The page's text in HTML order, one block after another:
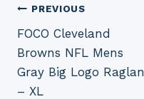
Post
navigation
PREVIOUS
FOCO Cleveland
Browns NFL Mens
Gray Big Logo Raglan
– XL